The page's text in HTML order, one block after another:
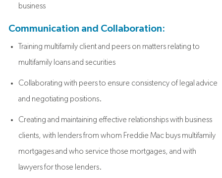
business
Communication and Collaboration:
Training multifamily client and peers on matters relating to
multifamily loans and securities
Collaborating with peers to ensure consistency of legal advice
and negotiating positions.
Creating and maintaining effective relationships with business
clients, with lenders from whom Freddie Mac buys multifamily
mortgages and who service those mortgages, and with
lawyers for those lenders.